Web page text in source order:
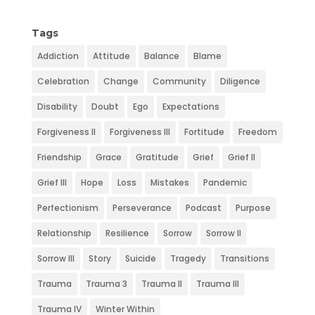
s
t
Tags
Addiction Attitude Balance Blame
Celebration Change Community Diligence
Disability Doubt Ego Expectations
Forgiveness II Forgiveness III Fortitude Freedom
Friendship Grace Gratitude Grief Grief II
Grief III Hope Loss Mistakes Pandemic
Perfectionism Perseverance Podcast Purpose
Relationship Resilience Sorrow Sorrow II
Sorrow III Story Suicide Tragedy Transitions
Trauma Trauma 3 Trauma II Trauma III
Trauma IV Winter Within